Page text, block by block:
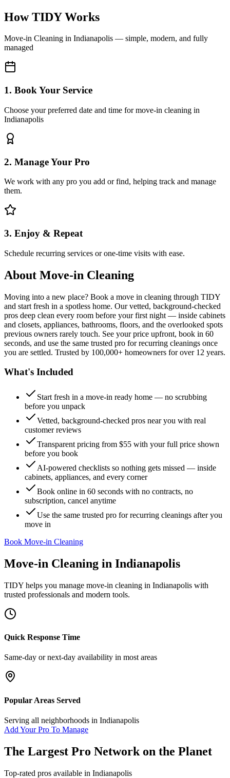
How TIDY Works
Move-in Cleaning in Indianapolis — simple, modern, and fully
managed
1. Book Your Service
Choose your preferred date and time for move-in cleaning in
Indianapolis
2. Manage Your Pro
We work with any pro you add or find, helping track and manage
them.
3. Enjoy & Repeat
Schedule recurring services or one-time visits with ease.
About Move-in Cleaning
Moving into a new place? Book a move in cleaning through TIDY
and start fresh in a spotless home. Our vetted, background-checked
pros deep clean every room before your first night — inside cabinets
and closets, appliances, bathrooms, floors, and the overlooked spots
previous owners rarely touch. See your price upfront, book in 60
seconds, and use the same trusted pro for recurring cleanings once
you are settled. Trusted by 100,000+ homeowners for over 12 years.
What's Included
Start fresh in a move-in ready home — no scrubbing
before you unpack
Vetted, background-checked pros near you with real
customer reviews
Transparent pricing from $55 with your full price shown
before you book
AI-powered checklists so nothing gets missed — inside
cabinets, appliances, and every corner
Book online in 60 seconds with no contracts, no
subscription, cancel anytime
Use the same trusted pro for recurring cleanings after you
move in
Book Move-in Cleaning
Move-in Cleaning in Indianapolis
TIDY helps you manage move-in cleaning in Indianapolis with
trusted professionals and modern tools.
Quick Response Time
Same-day or next-day availability in most areas
Popular Areas Served
Serving all neighborhoods in Indianapolis
Add Your Pro To Manage
The Largest Pro Network on the Planet
Top-rated pros available in Indianapolis